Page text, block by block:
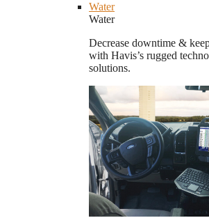
Water
Water
Decrease downtime &
with Havis’s rugged
solutions.